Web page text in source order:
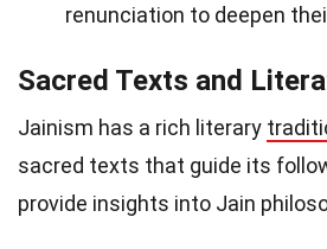
renunciation to deepen
Sacred Texts and
Jainism has a rich literary
sacred texts that guide its
provide insights into Jain